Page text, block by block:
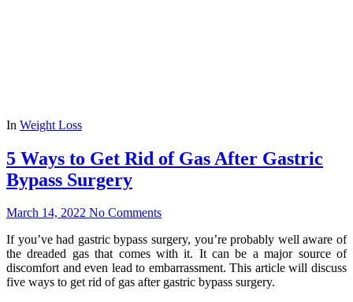
In Weight Loss
5 Ways to Get Rid of Gas After Gastric
Bypass Surgery
March 14, 2022 No Comments
If you’ve had gastric bypass surgery, you’re probably well aware of
the dreaded gas that comes with it. It can be a major source of
discomfort and even lead to embarrassment. This article will discuss
five ways to get rid of gas after gastric bypass surgery.